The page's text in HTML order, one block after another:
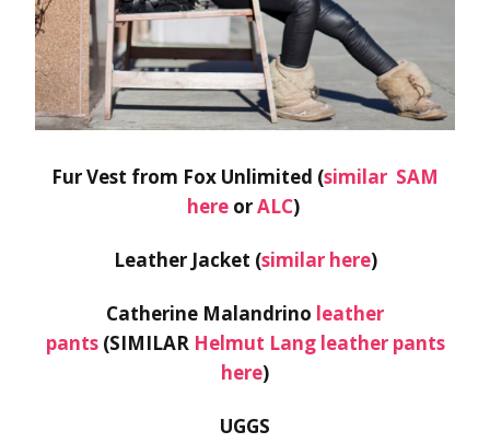
Fur Vest from Fox Unlimited (similar SAM
hereorALC)
Leather Jacket (similar here)
Catherine Malandrino leather
pants(SIMILAR Helmut Lang leather pants
here)
UGGS